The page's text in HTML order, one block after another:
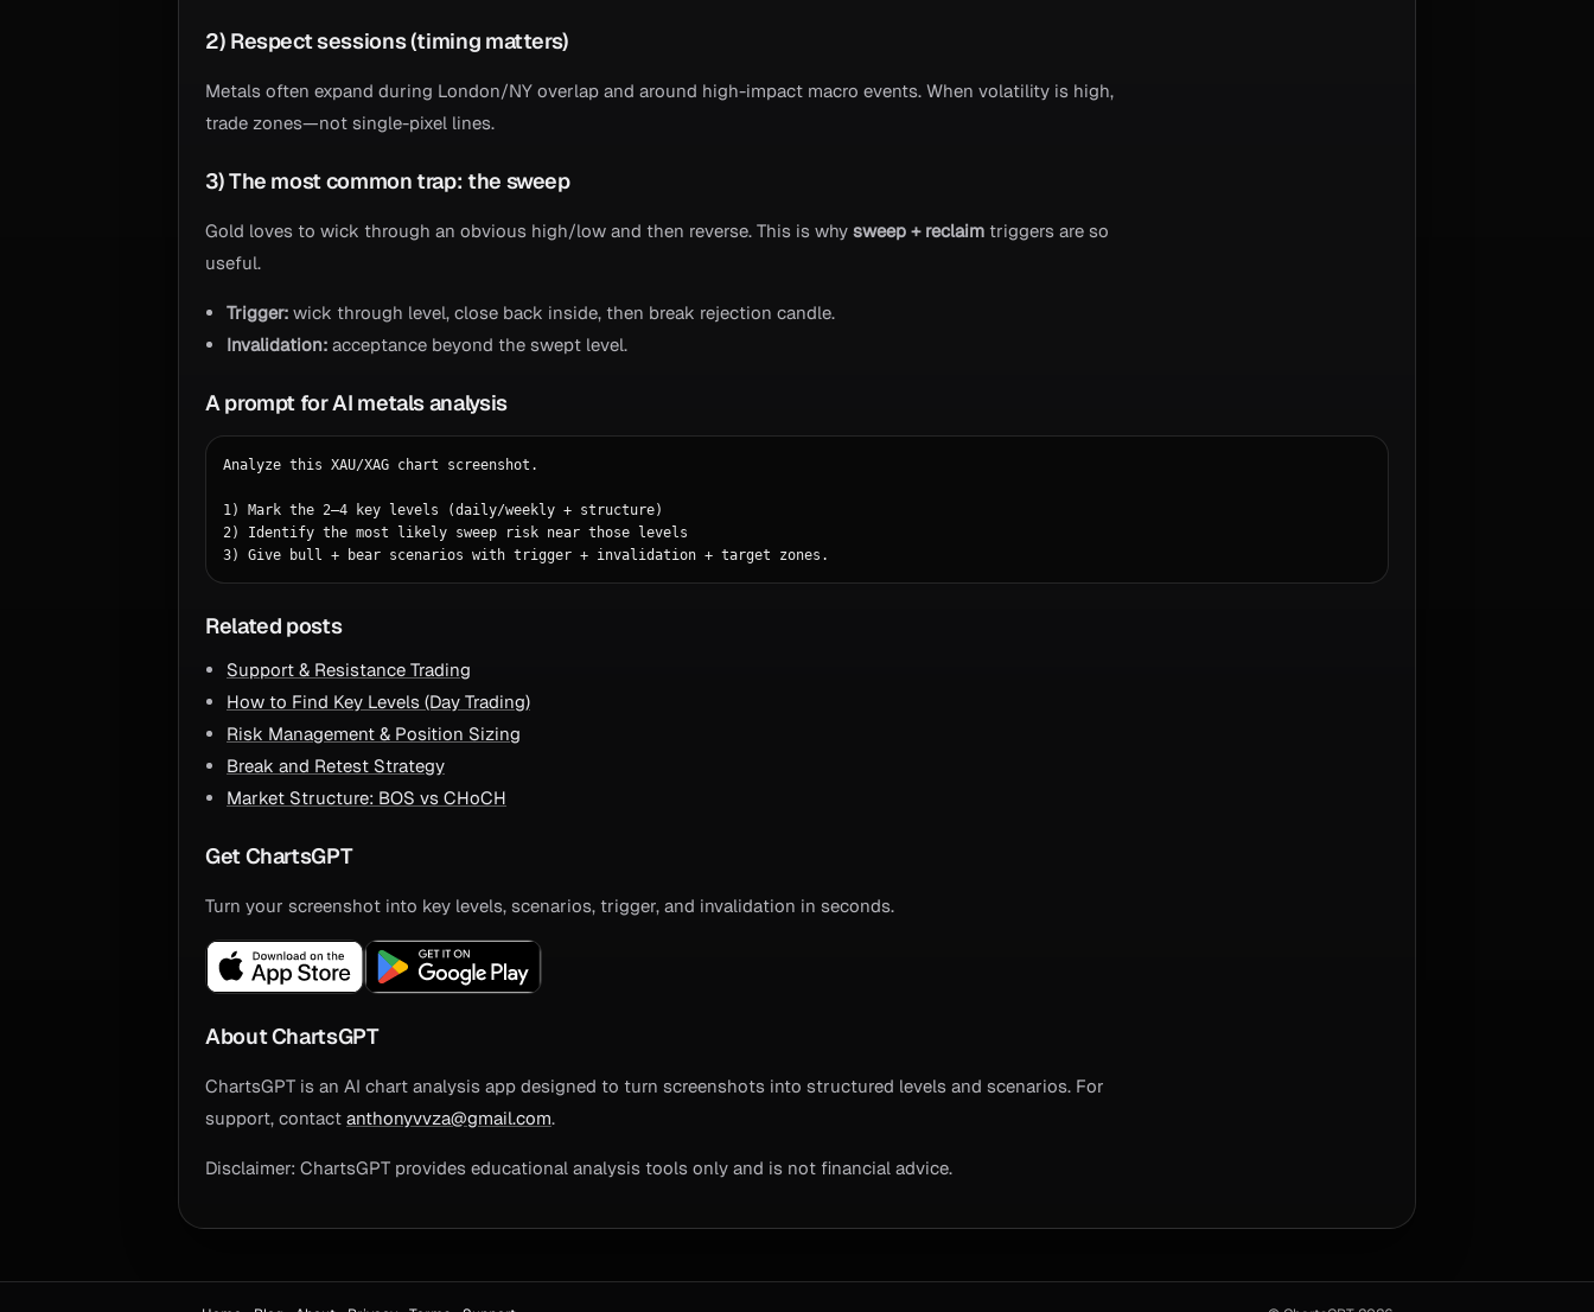
2) Respect sessions (timing matters)
Metals often expand during London/NY overlap and around high-impact macro events. When volatility is high,
trade zones—not single-pixel lines.
3) The most common trap: the sweep
Gold loves to wick through an obvious high/low and then reverse. This is why sweep + reclaim triggers are so
useful.
Trigger: wick through level, close back inside, then break rejection candle.
Invalidation: acceptance beyond the swept level.
A prompt for AI metals analysis
Analyze this XAU/XAG chart screenshot.
1) Mark the 2–4 key levels (daily/weekly + structure)
2) Identify the most likely sweep risk near those levels
3) Give bull + bear scenarios with trigger + invalidation + target zones.
Related posts
Support & Resistance Trading
How to Find Key Levels (Day Trading)
Risk Management & Position Sizing
Break and Retest Strategy
Market Structure: BOS vs CHoCH
Get ChartsGPT
Turn your screenshot into key levels, scenarios, trigger, and invalidation in seconds.
About ChartsGPT
ChartsGPT is an AI chart analysis app designed to turn screenshots into structured levels and scenarios. For
support, contact anthonyvvza@gmail.com.
Disclaimer: ChartsGPT provides educational analysis tools only and is not financial advice.